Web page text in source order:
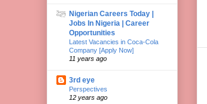
Nigerian Careers Today |
Jobs In Nigeria | Career
Opportunities
Latest Vacancies in Coca-Cola
Company [Apply Now]
11 years ago
3rd eye
Perspectives
12 years ago